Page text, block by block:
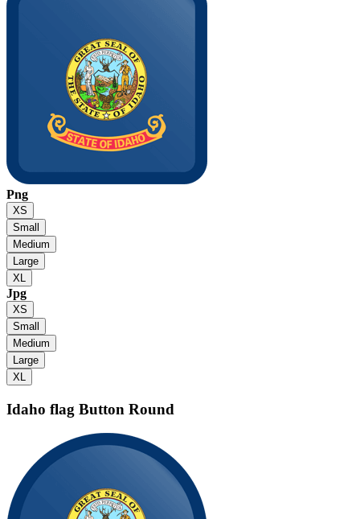
Png
XS
Small
Medium
Large
XL
Jpg
XS
Small
Medium
Large
XL
Idaho flag Button Round